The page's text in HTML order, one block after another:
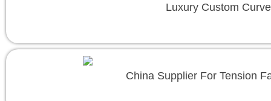
Luxury Custom
China Supplier For Tension